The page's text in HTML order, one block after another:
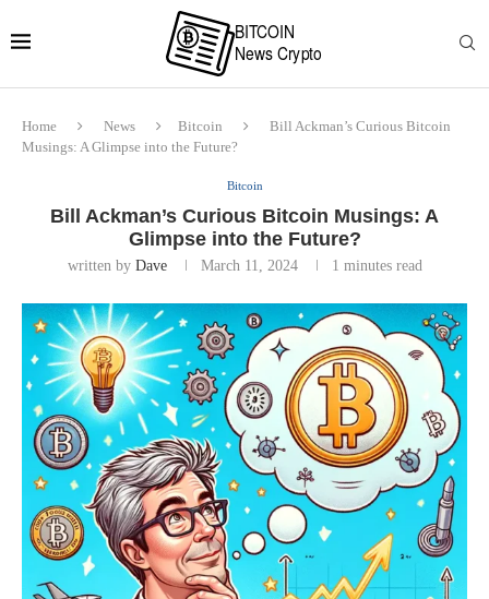
Home News Bitcoin
Bill Ackman’s Curious Bitcoin
Musings: A Glimpse into the Future?
Bitcoin
Bill Ackman’s Curious Bitcoin Musings: A
Glimpse into the Future?
written by Dave March 11, 2024 1 minutes read